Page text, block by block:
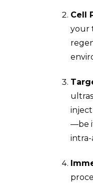
Cell
your
inject
—be